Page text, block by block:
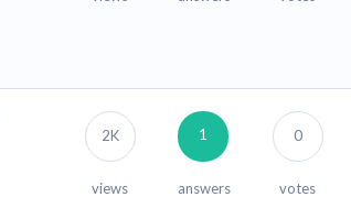
2K
views
1
answers
0
votes